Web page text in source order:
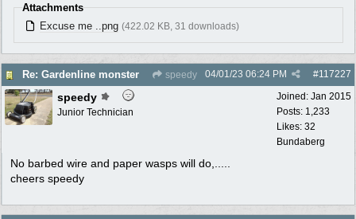
Attachments
Excuse me ..png (422.02 KB, 31 downloads)
Re: Gardenline monster speedy #117227
04/01/23 06:24 PM
Joined: Jan 2015
Posts: 1,233
Likes: 32
Bundaberg
speedy
Junior Technician
No barbed wire and paper wasps will do,.....
cheers speedy